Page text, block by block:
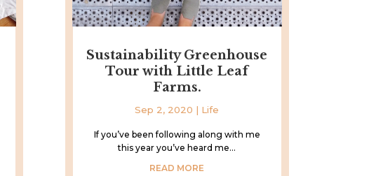
Sustainability Greenhouse
Tour with Little Leaf
Farms.
Sep 2, 2020 | Life
If you’ve been following along with me
this year you’ve heard me...
READ MORE